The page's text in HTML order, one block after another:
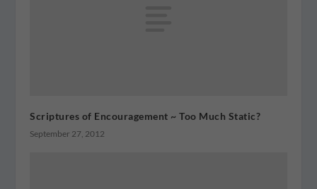
Scriptures of Encouragement ~ Too Much Static?
September 27, 2012